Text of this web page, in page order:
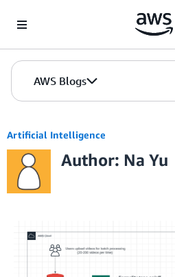
AWS Blogs
Artificial Intelligence
Author: Na Yu